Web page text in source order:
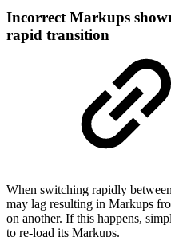
Incorrect Markups
rapid transition
When switching rapidly
may lag resulting in Markups
on another. If this happens,
to re-load its Markups.